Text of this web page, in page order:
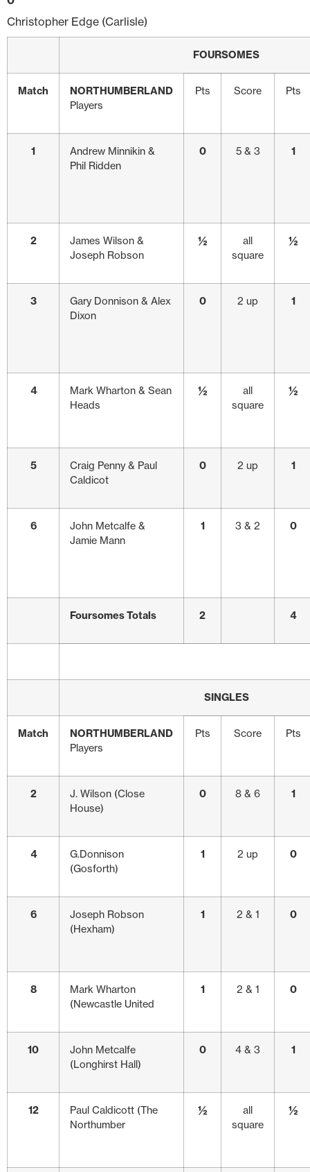
Christopher Edge (Carlisle)
FOURSOMES
Match
NORTHUMBERLAND
Players
Pts Score Pts
1
Andrew Minnikin &
Phil Ridden
0 5 & 3 1
2
James Wilson &
Joseph Robson
½
all
square
½
3
Gary Donnison & Alex
Dixon
0 2 up 1
4
Mark Wharton & Sean
Heads
½
all
square
½
5
Craig Penny & Paul
Caldicot
0 2 up 1
6
John Metcalfe &
Jamie Mann
1 3 & 2 0
Foursomes Totals 2 4
SINGLES
Match
NORTHUMBERLAND
Players
Pts Score Pts
2
J. Wilson (Close
House)
0 8 & 6 1
4
G.Donnison
(Gosforth)
1 2 up 0
6
Joseph Robson
(Hexham)
1 2 & 1 0
8
Mark Wharton
(Newcastle United
1 2 & 1 0
10
John Metcalfe
(Longhirst Hall)
0 4 & 3 1
12
Paul Caldicott (The
Northumber
½
all
square
½